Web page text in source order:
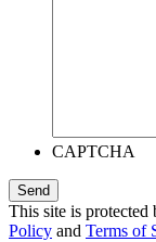
CAPTCHA
This site is
Policy and Terms of